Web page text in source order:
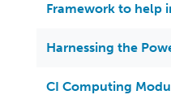
Framework to help
Harnessing the
CI Computing